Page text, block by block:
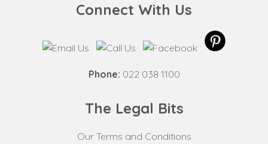
Connect With Us
Phone: 022 038 1100
The Legal Bits
Our Terms and Conditions